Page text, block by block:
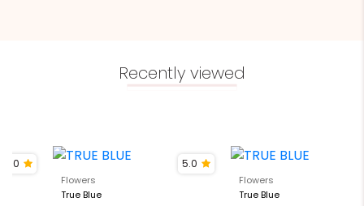
Recently viewed
5.0 5.0
Flowers
True Blue
Flowers
True Blue